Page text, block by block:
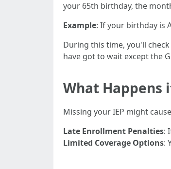
your 65th birthday, the
Example: If your birthday is
During this time, you'll
have got to wait except the
What Happens
Missing your IEP might
Late Enrollment Penalties:
Limited Coverage Options: